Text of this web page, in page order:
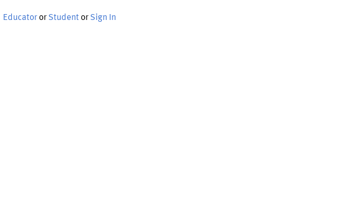
Educator or Student or Sign In